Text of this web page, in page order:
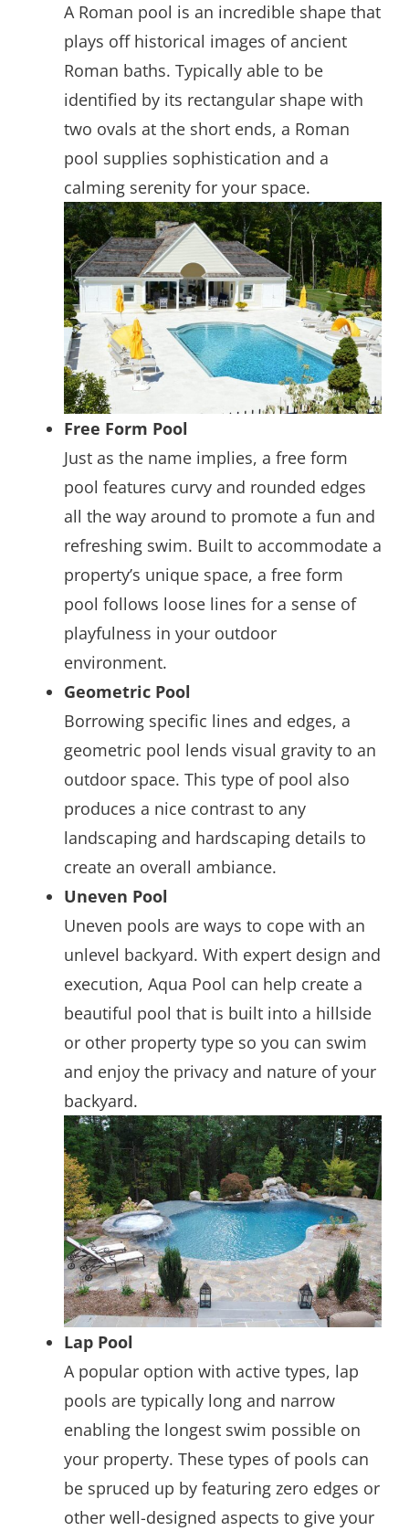
A Roman pool is an incredible shape that
plays off historical images of ancient
Roman baths. Typically able to be
identified by its rectangular shape with
two ovals at the short ends, a Roman
pool supplies sophistication and a
calming serenity for your space.
Free Form Pool
Just as the name implies, a free form
pool features curvy and rounded edges
all the way around to promote a fun and
refreshing swim. Built to accommodate a
property’s unique space, a free form
pool follows loose lines for a sense of
playfulness in your outdoor
environment.
Geometric Pool
Borrowing specific lines and edges, a
geometric pool lends visual gravity to an
outdoor space. This type of pool also
produces a nice contrast to any
landscaping and hardscaping details to
create an overall ambiance.
Uneven Pool
Uneven pools are ways to cope with an
unlevel backyard. With expert design and
execution, Aqua Pool can help create a
beautiful pool that is built into a hillside
or other property type so you can swim
and enjoy the privacy and nature of your
backyard.
Lap Pool
A popular option with active types, lap
pools are typically long and narrow
enabling the longest swim possible on
your property. These types of pools can
be spruced up by featuring zero edges or
other well-designed aspects to give your